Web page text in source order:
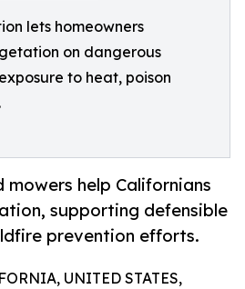
lets homeowners
on dangerous
to heat, poison
help Californians
supporting defensible
prevention efforts.
UNITED STATES,